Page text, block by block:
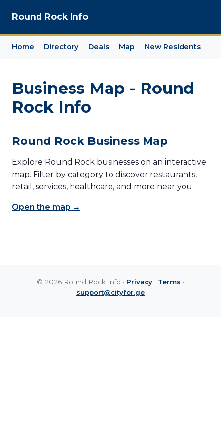
Round Rock Info
Home Directory Deals Map New Residents
Business Map - Round
Rock Info
Round Rock Business Map
Explore Round Rock businesses on an interactive
map. Filter by category to discover restaurants,
retail, services, healthcare, and more near you.
Open the map →
© 2026 Round Rock Info · Privacy · Terms ·
support@cityfor.ge